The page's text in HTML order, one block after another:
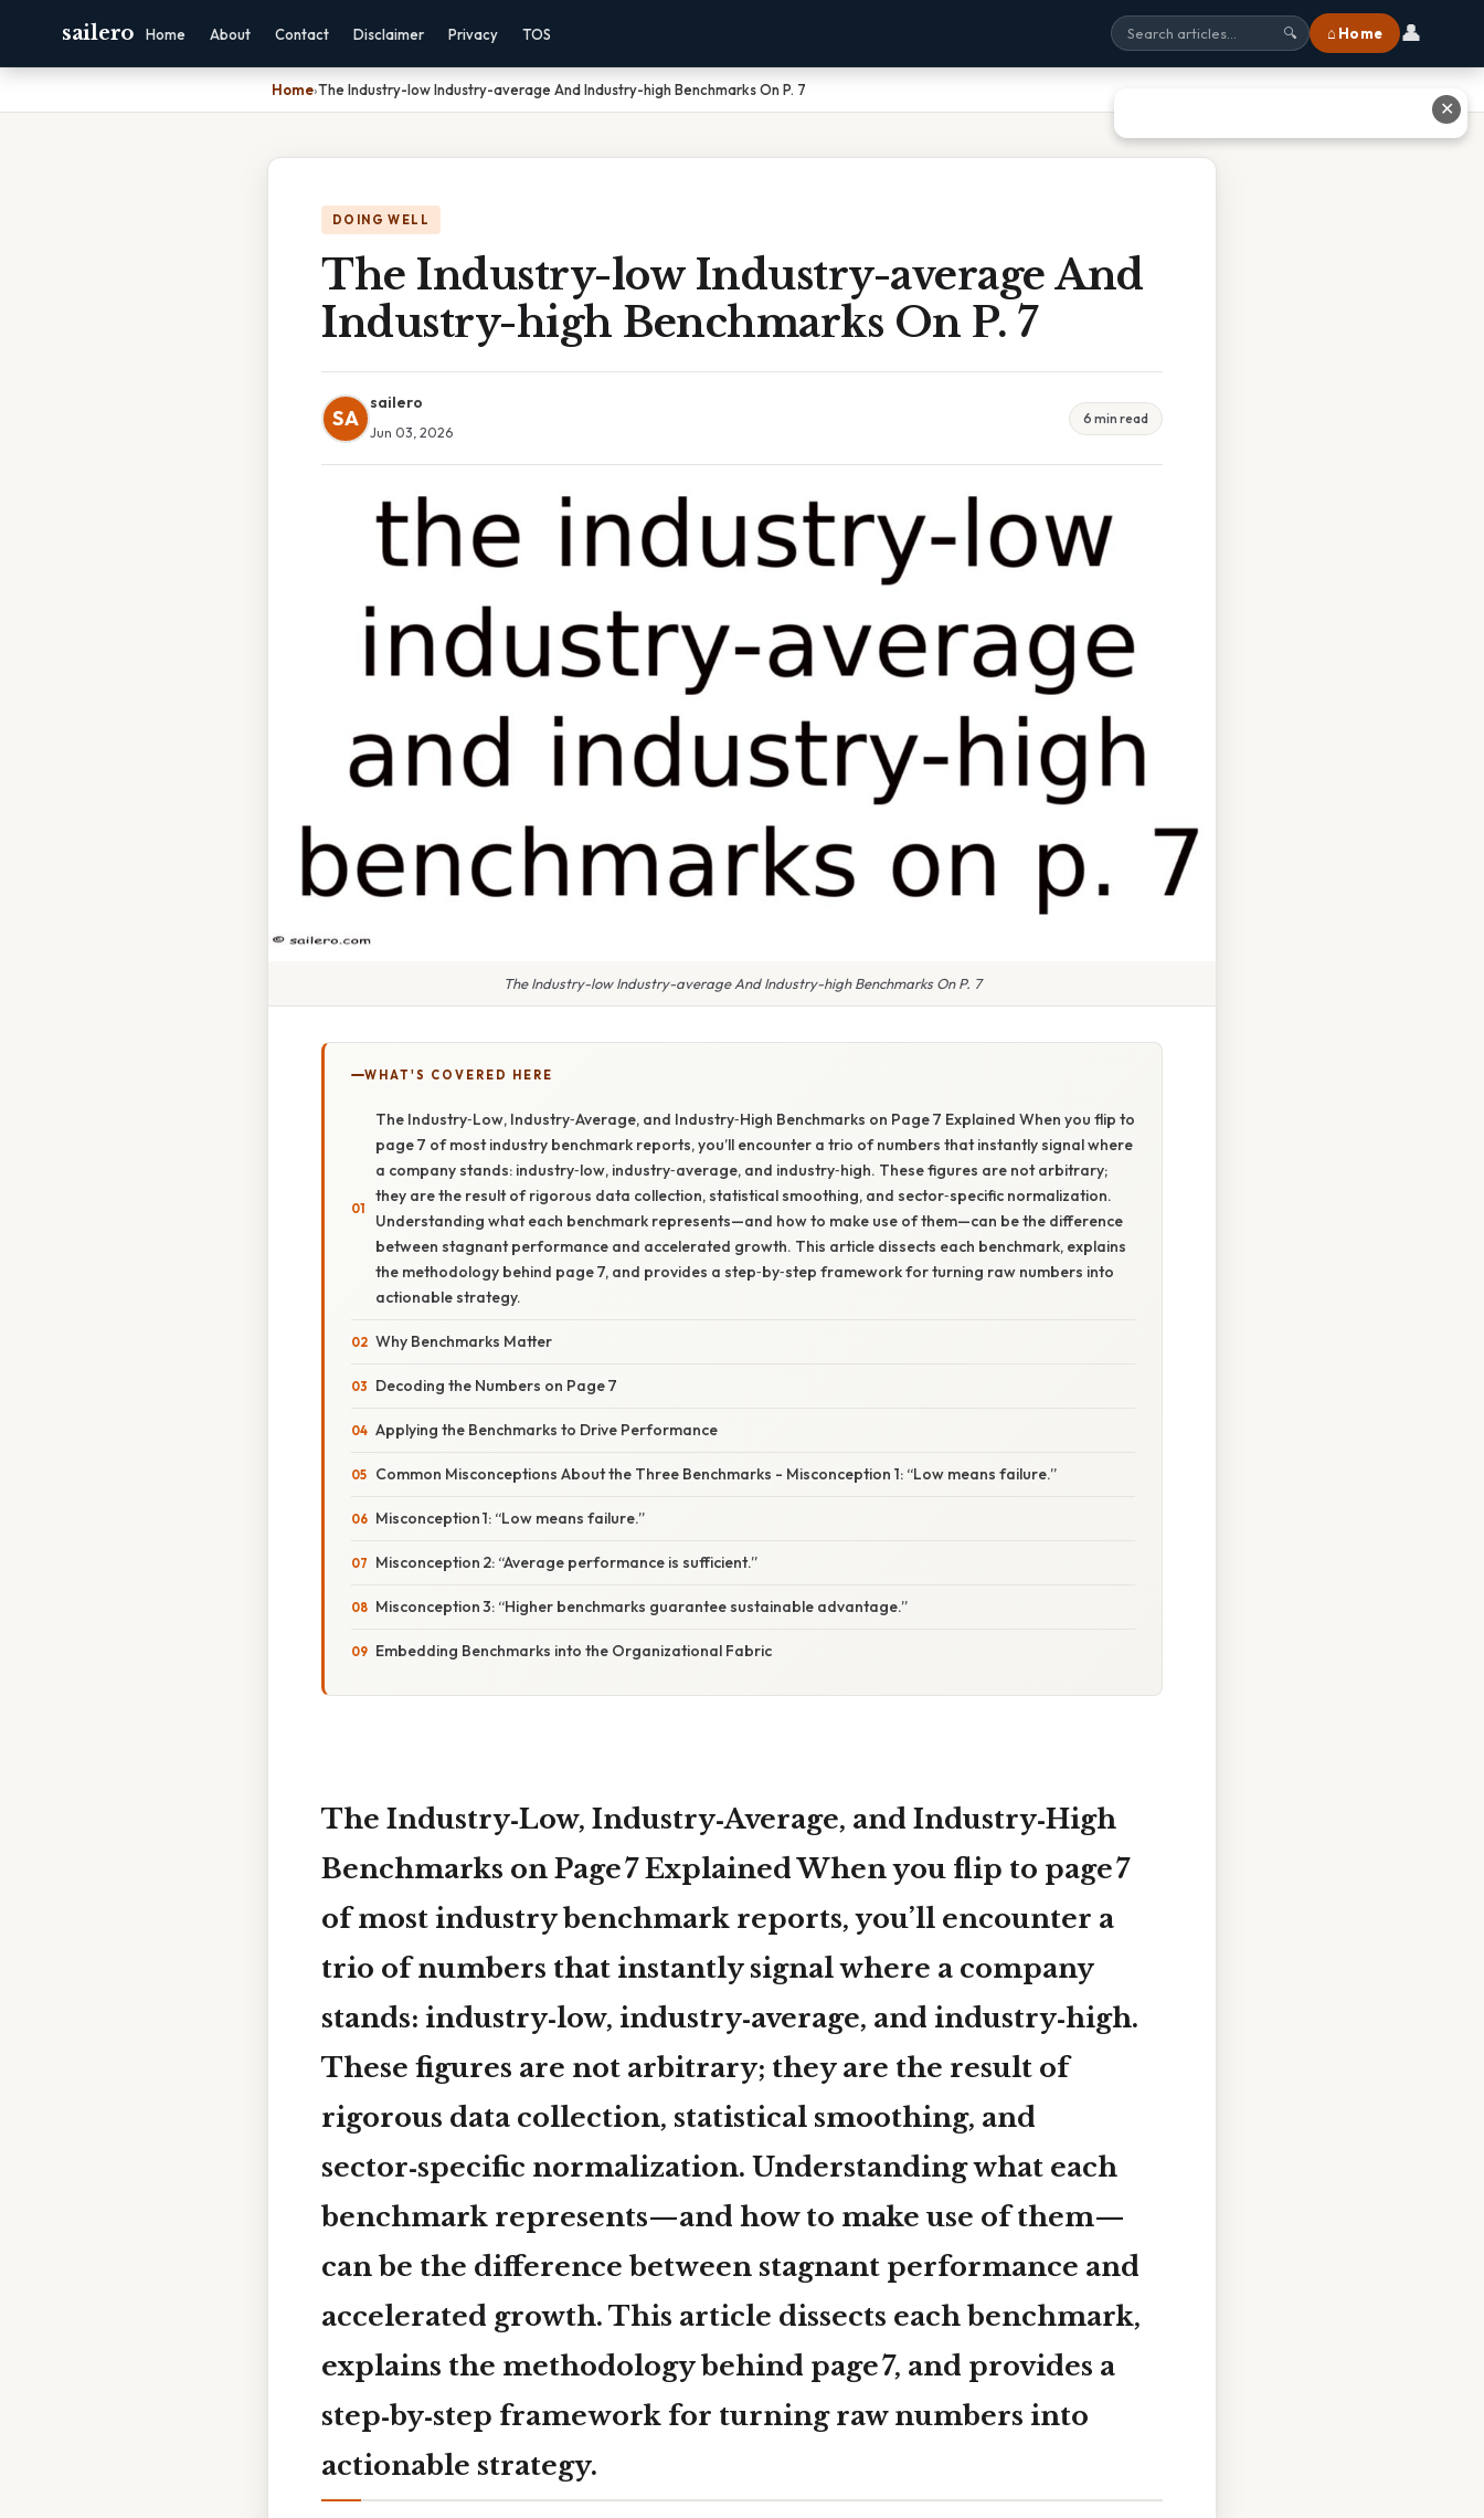
sailero Home About Contact Disclaimer Privacy TOS 🔍 ⌂ Home 👤
Home›The Industry-low Industry-average And Industry-high Benchmarks On P. 7
DOING WELL
The Industry-low Industry-average And
Industry-high Benchmarks On P. 7
SA
sailero
Jun 03, 2026
6 min read
The Industry-low Industry-average And Industry-high Benchmarks On P. 7
WHAT'S COVERED HERE
The Industry‑Low, Industry‑Average, and Industry‑High Benchmarks on Page 7 Explained When you flip to
page 7 of most industry benchmark reports, you’ll encounter a trio of numbers that instantly signal where
a company stands: industry‑low, industry‑average, and industry‑high. These figures are not arbitrary;
they are the result of rigorous data collection, statistical smoothing, and sector‑specific normalization.
Understanding what each benchmark represents—and how to make use of them—can be the difference
between stagnant performance and accelerated growth. This article dissects each benchmark, explains
the methodology behind page 7, and provides a step‑by‑step framework for turning raw numbers into
actionable strategy.
Why Benchmarks Matter
Decoding the Numbers on Page 7
Applying the Benchmarks to Drive Performance
Common Misconceptions About the Three Benchmarks - Misconception 1: “Low means failure.”
Misconception 1: “Low means failure.”
Misconception 2: “Average performance is sufficient.”
Misconception 3: “Higher benchmarks guarantee sustainable advantage.”
Embedding Benchmarks into the Organizational Fabric
The Industry‑Low, Industry‑Average, and Industry‑High
Benchmarks on Page 7Explained When you flip to page 7
of most industry benchmark reports, you’ll encounter a
trio of numbers that instantly signal where a company
stands: industry‑low, industry‑average, and industry‑high.
These figures are not arbitrary; they are the result of
rigorous data collection, statistical smoothing, and
sector‑specific normalization. Understanding what each
benchmark represents—and how to make use of them—
can be the difference between stagnant performance and
accelerated growth. This article dissects each benchmark,
explains the methodology behind page 7, and provides a
step‑by‑step framework for turning raw numbers into
actionable strategy.
✕